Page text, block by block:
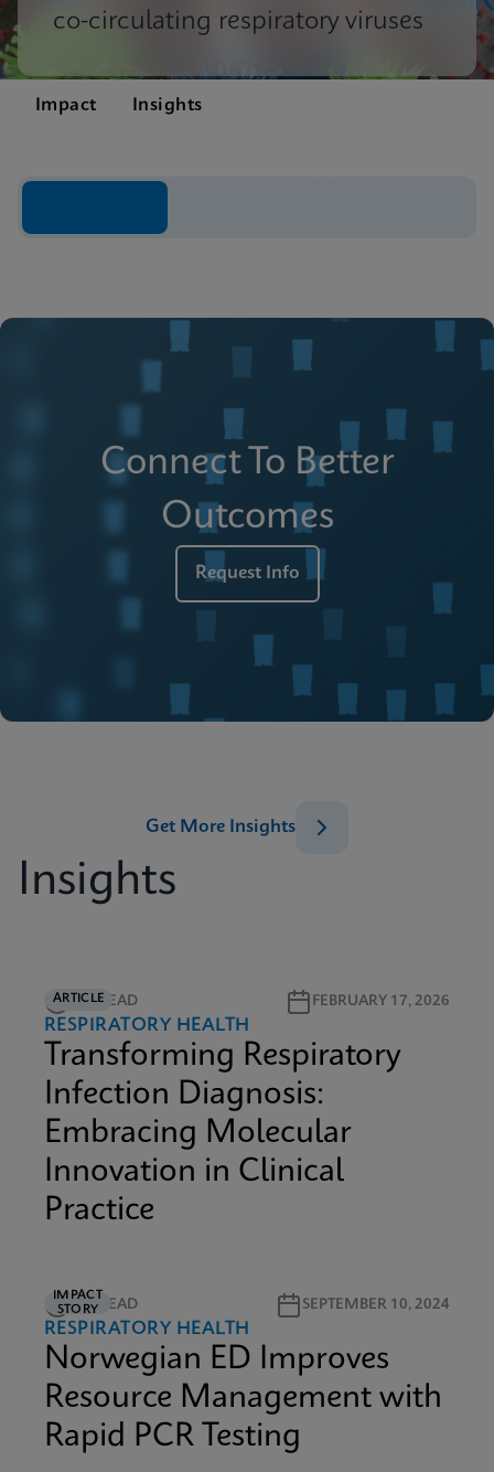
co-circulating respiratory viruses
Impact Insights
Connect To Better
Outcomes
Request Info
Insights
Get More Insights
ARTICLE
5M READ FEBRUARY 17, 2026
RESPIRATORY HEALTH
Transforming Respiratory
Infection Diagnosis:
Embracing Molecular
Innovation in Clinical
Practice
IMPACT
STORY
2M READ SEPTEMBER 10, 2024
RESPIRATORY HEALTH
Norwegian ED Improves
Resource Management with
Rapid PCR Testing